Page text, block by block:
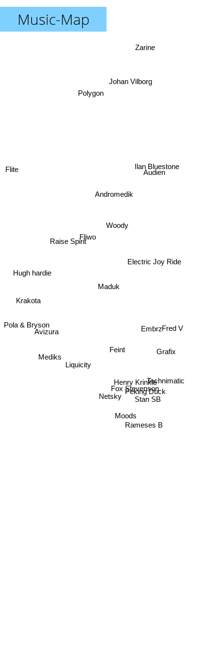
Music-Map
Maduk
Feint
Woody
Andromedik
Fliwo
Liquicity
Netsky
Fox Stevenson
Raise Spirit
Electric Joy Ride
Rameses B
Mediks
Stan SB
Embrz
Avizura
Johan Vilborg
Polygon
Hugh hardie
Henry Krinkle
Grafix
Pola & Bryson
Peking Duck
Krakota
Moods
Technimatic
Zarine
Ilan Bluestone
Flite